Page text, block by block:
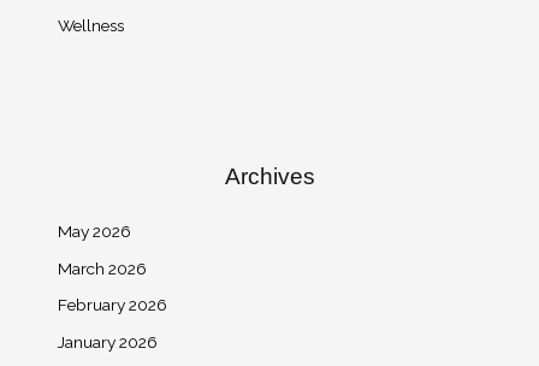
Wellness
Archives
May 2026
March 2026
February 2026
January 2026